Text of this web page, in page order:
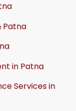
Patna
in Patna
Services in